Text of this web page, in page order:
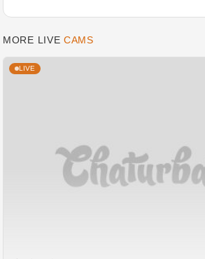
MORE LIVE CAMS
LIVE